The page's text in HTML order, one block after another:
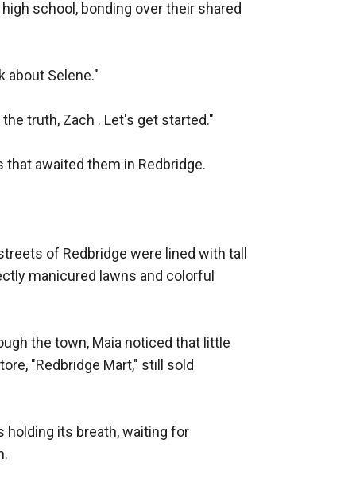
school, bonding over their shared
about Selene."
truth, Zach . Let's get started."
awaited them in Redbridge.
of Redbridge were lined with tall
manicured lawns and colorful
the town, Maia noticed that little
"Redbridge Mart," still sold
holding its breath, waiting for